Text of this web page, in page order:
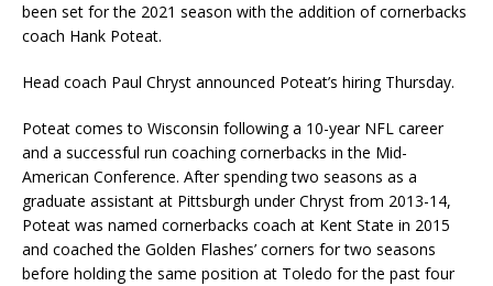
been set for the 2021 season with the addition of cornerbacks
coach Hank Poteat.
Head coach Paul Chryst announced Poteat’s hiring Thursday.
Poteat comes to Wisconsin following a 10-year NFL career
and a successful run coaching cornerbacks in the Mid-
American Conference. After spending two seasons as a
graduate assistant at Pittsburgh under Chryst from 2013-14,
Poteat was named cornerbacks coach at Kent State in 2015
and coached the Golden Flashes’ corners for two seasons
before holding the same position at Toledo for the past four